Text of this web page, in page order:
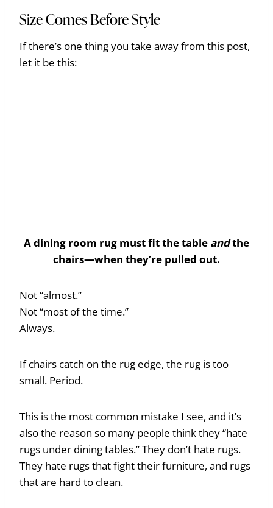
Size Comes Before Style
If there’s one thing you take away from this post,
let it be this:
A dining room rug must fit the table andthe
chairs—when they’re pulled out.
Not “almost.”
Not “most of the time.”
Always.
If chairs catch on the rug edge, the rug is too
small. Period.
This is the most common mistake I see, and it’s
also the reason so many people think they “hate
rugs under dining tables.” They don’t hate rugs.
They hate rugs that fight their furniture, and rugs
that are hard to clean.